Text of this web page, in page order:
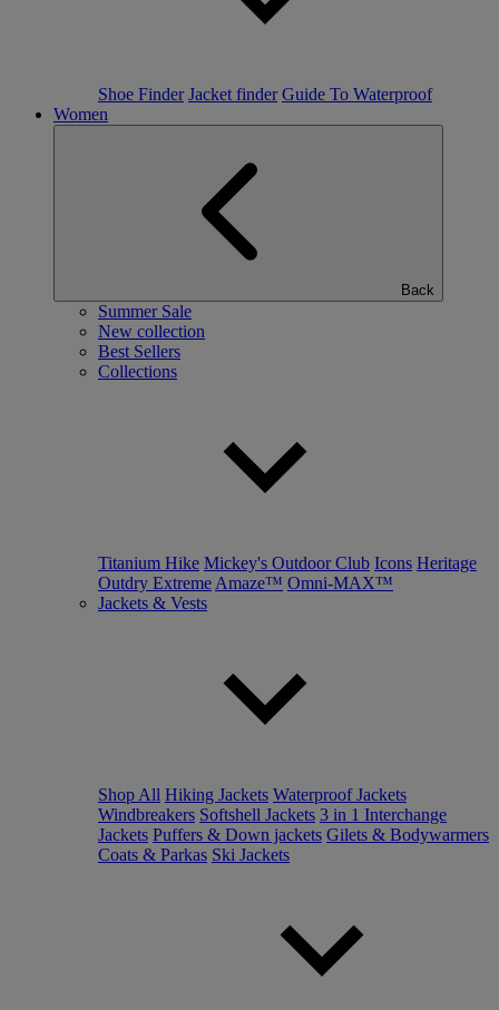
Shoe Finder Jacket finder Guide To Waterproof
Women
Back
Summer Sale
New collection
Best Sellers
Collections
Titanium Hike Mickey's Outdoor Club Icons Heritage
Outdry Extreme Amaze™ Omni-MAX™
Jackets & Vests
Shop All Hiking Jackets Waterproof Jackets
Windbreakers Softshell Jackets 3 in 1 Interchange
Jackets Puffers & Down jackets Gilets & Bodywarmers
Coats & Parkas Ski Jackets